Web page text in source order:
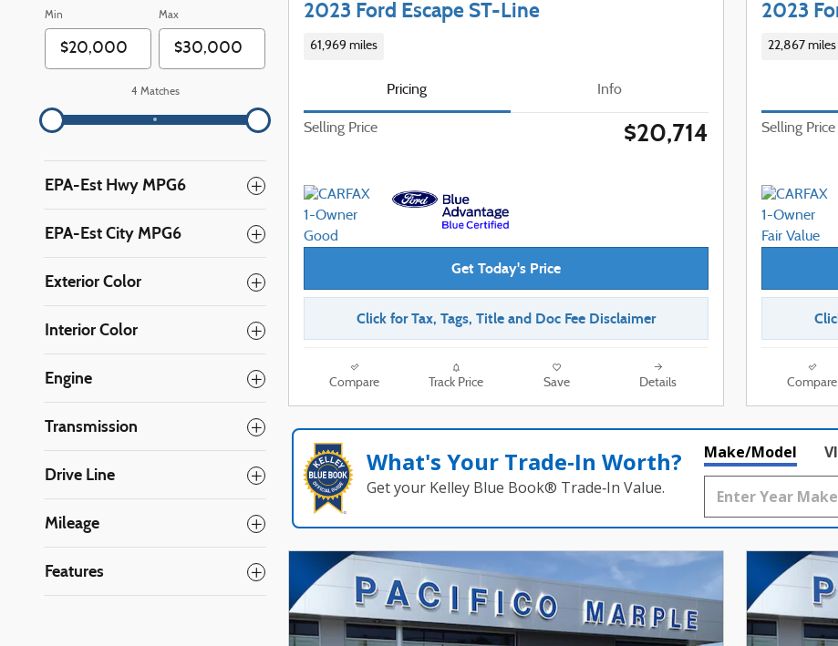
Min Max
4 Matches
EPA-Est Hwy MPG6
EPA-Est City MPG6
Exterior Color
Interior Color
Engine
Transmission
Drive Line
Mileage
Features
2023 Ford Escape ST-Line
61,969 miles
Pricing Info
Selling Price $20,714
Get Today's Price
Click for Tax, Tags, Title and Doc Fee Disclaimer
Compare Track Price Save Details
2023
22,867 miles
Selling Price
Compare
What's Your Trade‑In Worth?
Get your Kelley Blue Book® Trade‑In Value.
Make/Model